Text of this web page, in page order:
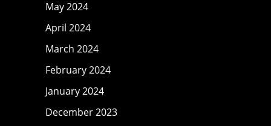
May 2024
April 2024
March 2024
February 2024
January 2024
December 2023